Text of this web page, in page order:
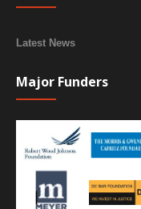
Latest News
Major Funders